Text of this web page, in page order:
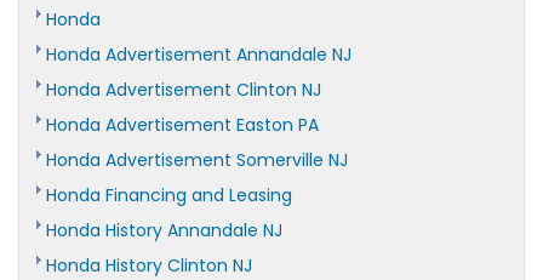
Honda
Honda Advertisement Annandale NJ
Honda Advertisement Clinton NJ
Honda Advertisement Easton PA
Honda Advertisement Somerville NJ
Honda Financing and Leasing
Honda History Annandale NJ
Honda History Clinton NJ